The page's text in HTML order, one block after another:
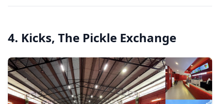
4. Kicks, The Pickle Exchange